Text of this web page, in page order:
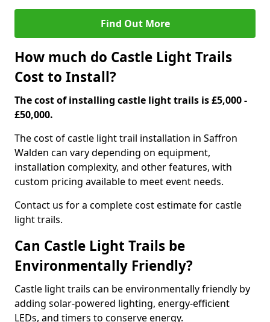
Find Out More
How much do Castle Light Trails
Cost to Install?
The cost of installing castle light trails is £5,000 -
£50,000.
The cost of castle light trail installation in Saffron
Walden can vary depending on equipment,
installation complexity, and other features, with
custom pricing available to meet event needs.
Contact us for a complete cost estimate for castle
light trails.
Can Castle Light Trails be
Environmentally Friendly?
Castle light trails can be environmentally friendly by
adding solar-powered lighting, energy-efficient
LEDs, and timers to conserve energy.